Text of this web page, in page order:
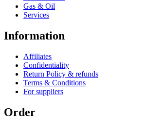
Gas & Oil
Services
Information
Affiliates
Confidentiality
Return Policy & refunds
Terms & Conditions
For suppliers
Order